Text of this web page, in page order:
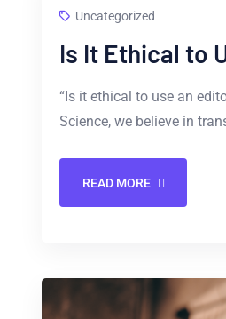
Uncategorized
Is It Ethical to
“Is it ethical to use an
Science, we believe in
READ MORE